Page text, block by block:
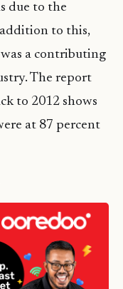
due to the
to this,
a contributing
The report
to 2012 shows
at 87 percent